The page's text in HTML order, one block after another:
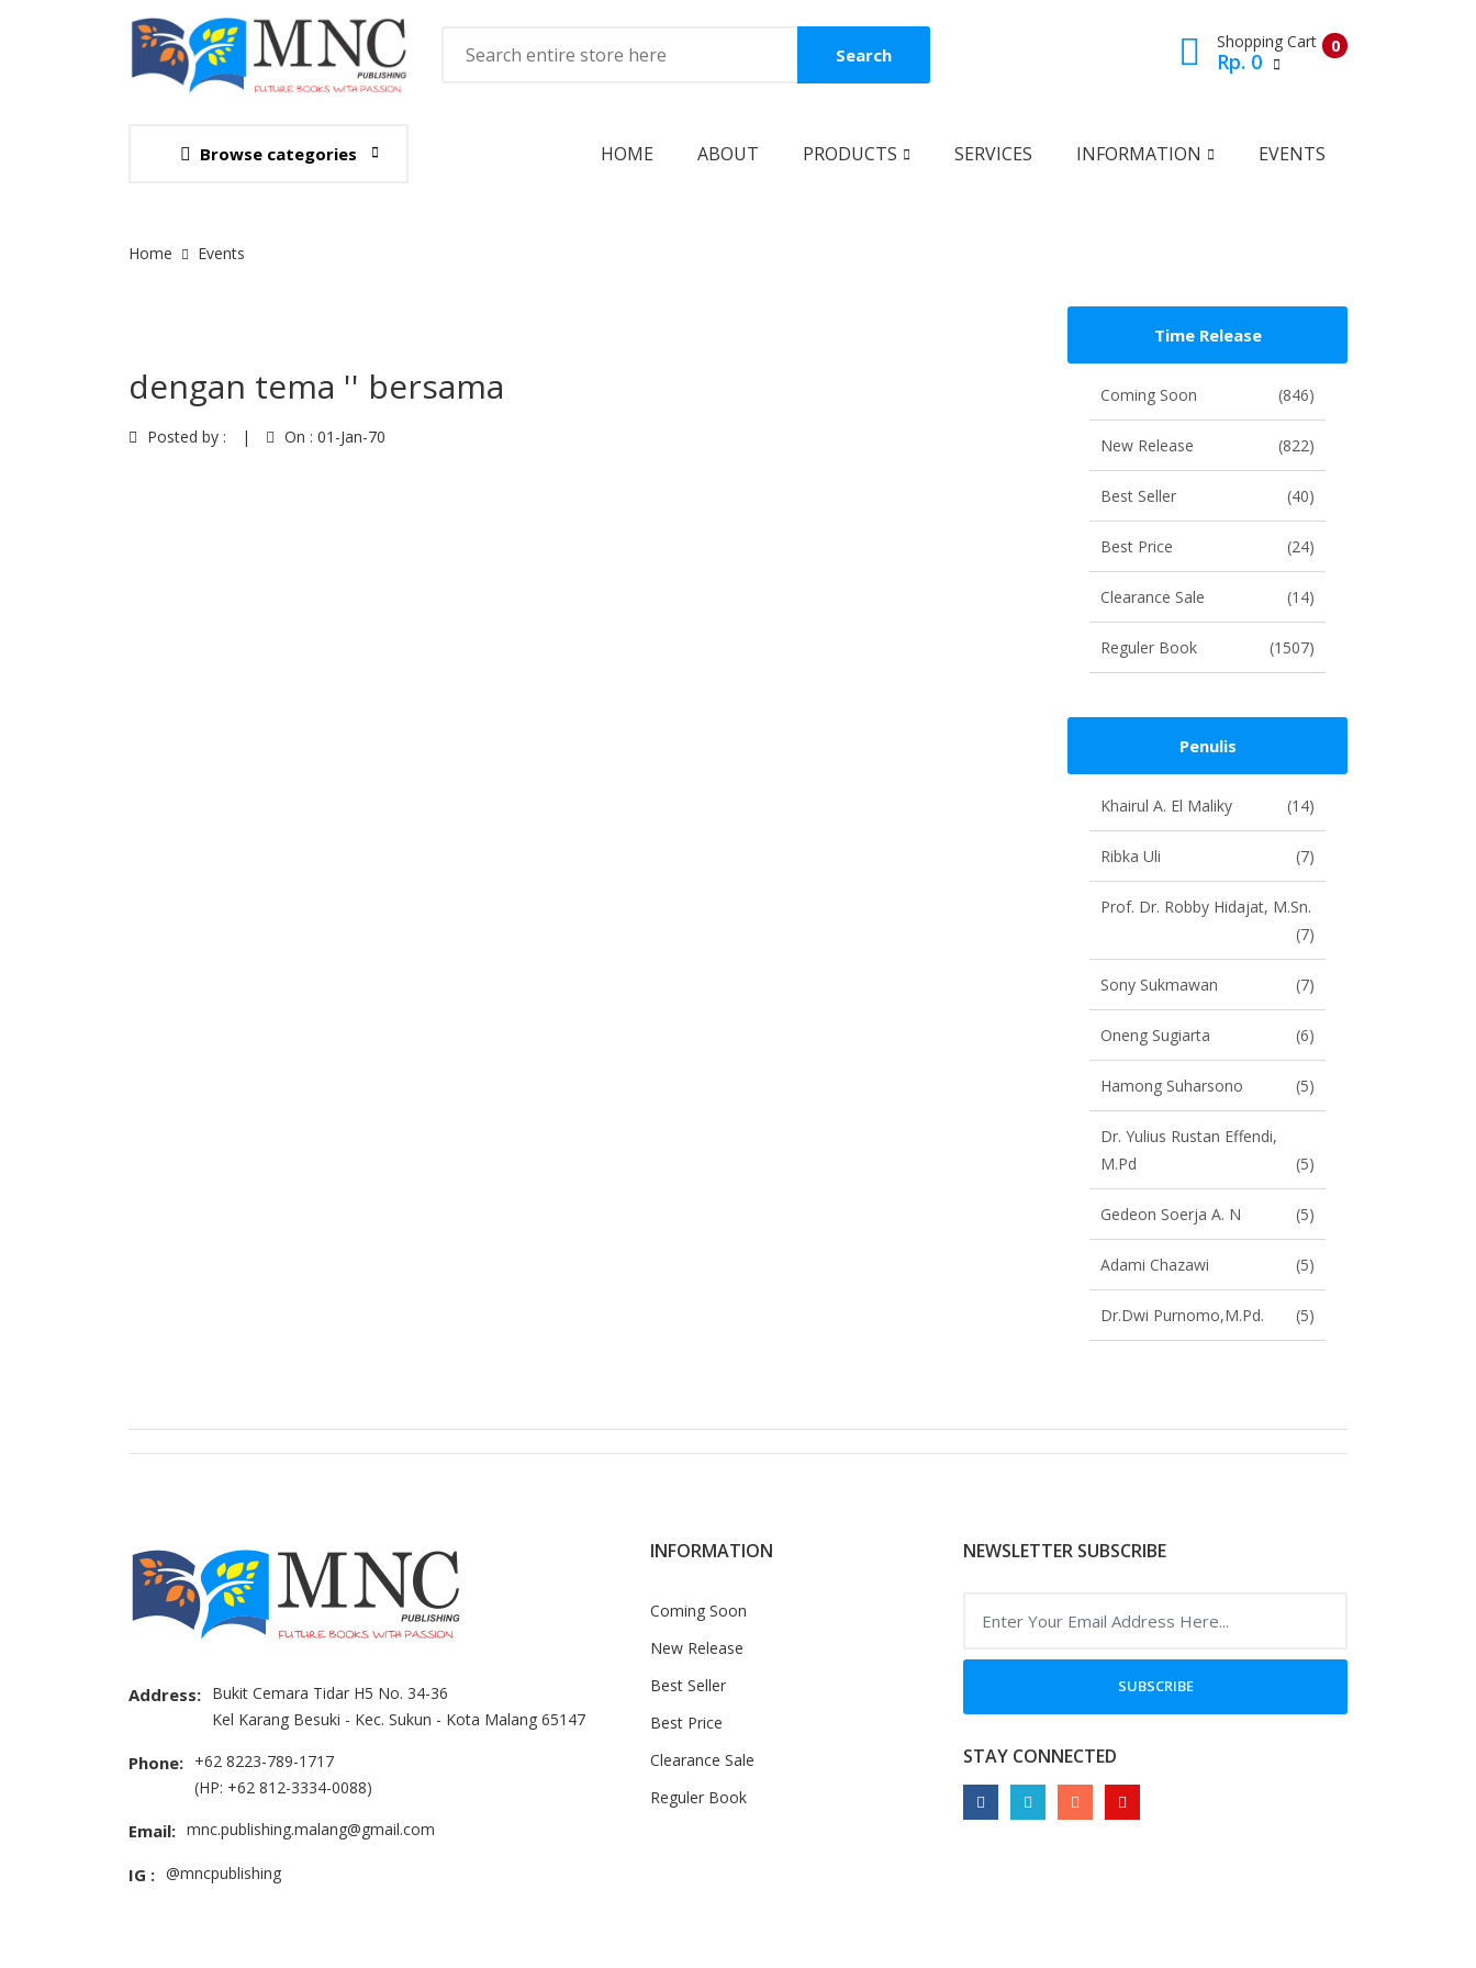
Search 0
Shopping Cart
Rp. 0
Browse categories HOME ABOUT PRODUCTS SERVICES INFORMATION EVENTS
Site Breadcrumb
Home Events
dengan tema '' bersama
Posted by : | On : 01-Jan-70
Time Release
Coming Soon (846)
New Release (822)
Best Seller (40)
Best Price (24)
Clearance Sale (14)
Reguler Book (1507)
Penulis
Khairul A. El Maliky (14)
Ribka Uli (7)
Prof. Dr. Robby Hidajat, M.Sn.
(7)
Sony Sukmawan (7)
Oneng Sugiarta (6)
Hamong Suharsono (5)
Dr. Yulius Rustan Effendi,
M.Pd
(5)
Gedeon Soerja A. N (5)
Adami Chazawi (5)
Dr.Dwi Purnomo,M.Pd. (5)
Brand Slider
Address: Bukit Cemara Tidar H5 No. 34-36
Kel Karang Besuki - Kec. Sukun - Kota Malang 65147
Phone: +62 8223-789-1717
(HP: +62 812-3334-0088)
Email: mnc.publishing.malang@gmail.com
IG : @mncpublishing
INFORMATION
Coming Soon
New Release
Best Seller
Best Price
Clearance Sale
Reguler Book
NEWSLETTER SUBSCRIBE
SUBSCRIBE
STAY CONNECTED